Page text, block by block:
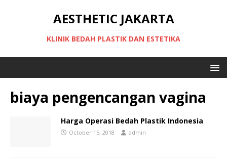
AESTHETIC JAKARTA
KLINIK BEDAH PLASTIK DAN ESTETIKA
biaya pengencangan vagina
Harga Operasi Bedah Plastik Indonesia
October 15, 2018 admin